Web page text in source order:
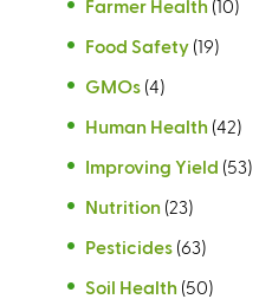
Farmer Health (10)
Food Safety (19)
GMOs (4)
Human Health (42)
Improving Yield (53)
Nutrition (23)
Pesticides (63)
Soil Health (50)